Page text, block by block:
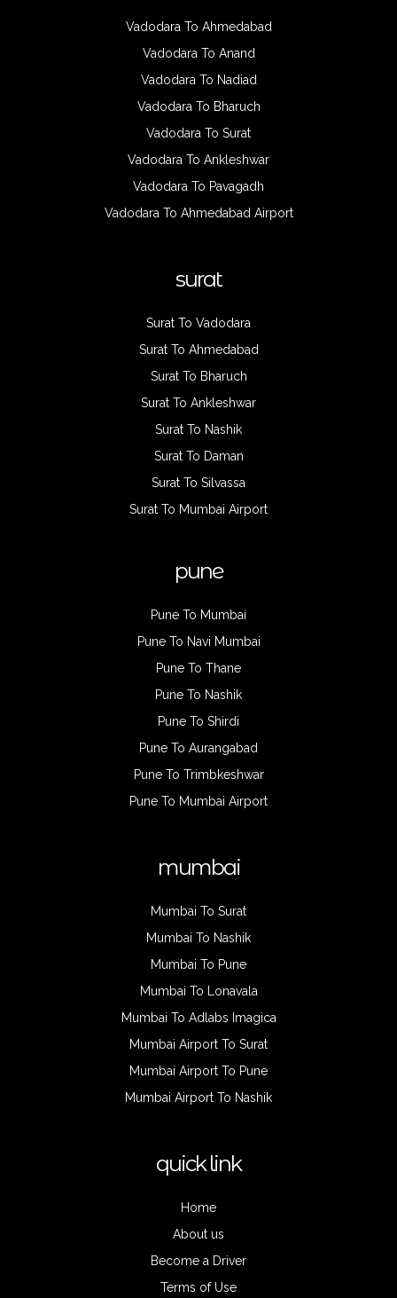
Vadodara To Ahmedabad
Vadodara To Anand
Vadodara To Nadiad
Vadodara To Bharuch
Vadodara To Surat
Vadodara To Ankleshwar
Vadodara To Pavagadh
Vadodara To Ahmedabad Airport
surat
Surat To Vadodara
Surat To Ahmedabad
Surat To Bharuch
Surat To Ankleshwar
Surat To Nashik
Surat To Daman
Surat To Silvassa
Surat To Mumbai Airport
pune
Pune To Mumbai
Pune To Navi Mumbai
Pune To Thane
Pune To Nashik
Pune To Shirdi
Pune To Aurangabad
Pune To Trimbkeshwar
Pune To Mumbai Airport
mumbai
Mumbai To Surat
Mumbai To Nashik
Mumbai To Pune
Mumbai To Lonavala
Mumbai To Adlabs Imagica
Mumbai Airport To Surat
Mumbai Airport To Pune
Mumbai Airport To Nashik
quick link
Home
About us
Become a Driver
Terms of Use